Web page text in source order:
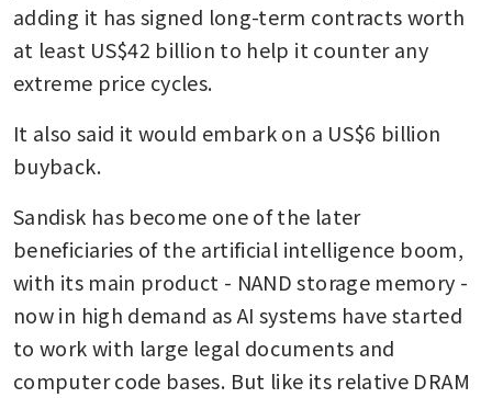
adding it has signed long-term contracts worth
at least US$42 billion to help it counter any
extreme price cycles.
It also said it would embark on a US$6 billion
buyback.
Sandisk has become one of the later
beneficiaries of the artificial intelligence boom,
with its main product - NAND storage memory -
now in high demand as AI systems have started
to work with large legal documents and
computer code bases. But like its relative DRAM